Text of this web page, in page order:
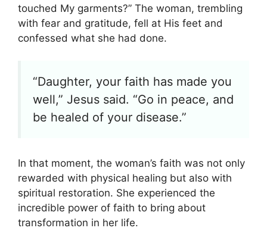
touched My garments?” The woman, trembling
with fear and gratitude, fell at His feet and
confessed what she had done.
“Daughter, your faith has made you
well,” Jesus said. “Go in peace, and
be healed of your disease.”
In that moment, the woman’s faith was not only
rewarded with physical healing but also with
spiritual restoration. She experienced the
incredible power of faith to bring about
transformation in her life.